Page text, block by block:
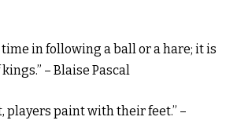
time in following a ball or a hare; it is
– Blaise Pascal
players paint with their feet.” –